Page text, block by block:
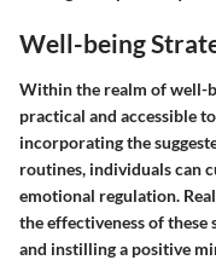
Well-being
Within the realm of well-
practical and accessible
incorporating the
routines, individuals can
emotional regulation.
the effectiveness of these
and instilling a positive